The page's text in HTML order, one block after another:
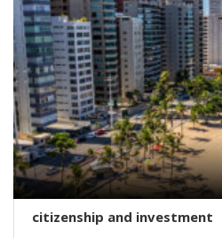
citizenship and investment